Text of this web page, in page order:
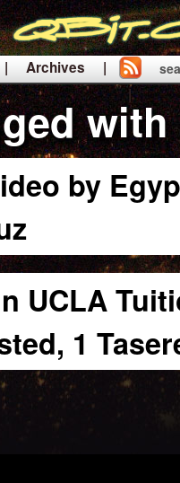
| Archives |
|
by
UCLA
1